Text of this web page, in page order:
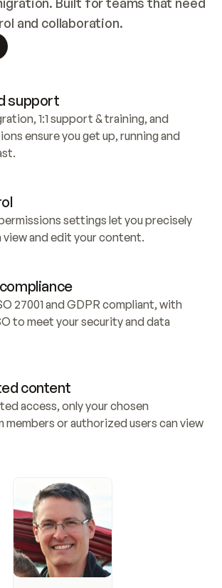
and collaboration.
support
1:1 support & training, and
ensure you get up, running and
settings let you precisely
view and edit your content.
27001 and GDPR compliant, with
to meet your security and data
content
access, only your chosen
members or authorized users can view